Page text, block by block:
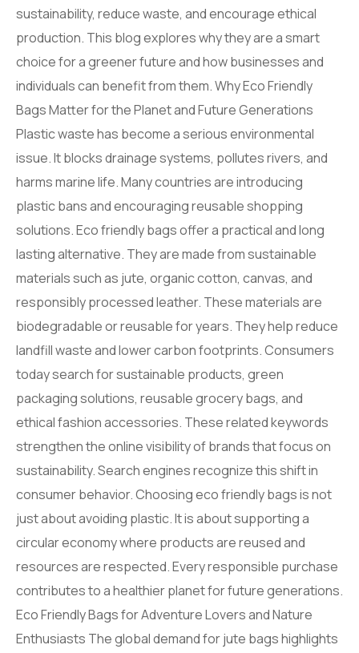
sustainability, reduce waste, and encourage ethical
production. This blog explores why they are a smart
choice for a greener future and how businesses and
individuals can benefit from them. Why Eco Friendly
Bags Matter for the Planet and Future Generations
Plastic waste has become a serious environmental
issue. It blocks drainage systems, pollutes rivers, and
harms marine life. Many countries are introducing
plastic bans and encouraging reusable shopping
solutions. Eco friendly bags offer a practical and long
lasting alternative. They are made from sustainable
materials such as jute, organic cotton, canvas, and
responsibly processed leather. These materials are
biodegradable or reusable for years. They help reduce
landfill waste and lower carbon footprints. Consumers
today search for sustainable products, green
packaging solutions, reusable grocery bags, and
ethical fashion accessories. These related keywords
strengthen the online visibility of brands that focus on
sustainability. Search engines recognize this shift in
consumer behavior. Choosing eco friendly bags is not
just about avoiding plastic. It is about supporting a
circular economy where products are reused and
resources are respected. Every responsible purchase
contributes to a healthier planet for future generations.
Eco Friendly Bags for Adventure Lovers and Nature
Enthusiasts The global demand for jute bags highlights